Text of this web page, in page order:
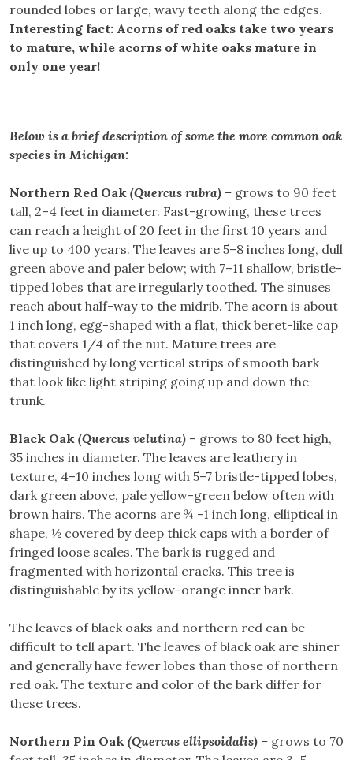
rounded lobes or large, wavy teeth along the edges.
Interesting fact: Acorns of red oaks take two years
to mature, while acorns of white oaks mature in
only one year!
Below is a brief description of some the more common oak
species in Michigan:
Northern Red Oak (Quercus rubra) – grows to 90 feet
tall, 2–4 feet in diameter. Fast-growing, these trees
can reach a height of 20 feet in the first 10 years and
live up to 400 years. The leaves are 5–8 inches long, dull
green above and paler below; with 7–11 shallow, bristle-
tipped lobes that are irregularly toothed. The sinuses
reach about half-way to the midrib. The acorn is about
1 inch long, egg-shaped with a flat, thick beret-like cap
that covers 1/4 of the nut. Mature trees are
distinguished by long vertical strips of smooth bark
that look like light striping going up and down the
trunk.
Black Oak (Quercus velutina) – grows to 80 feet high,
35 inches in diameter. The leaves are leathery in
texture, 4–10 inches long with 5–7 bristle-tipped lobes,
dark green above, pale yellow-green below often with
brown hairs. The acorns are ¾ -1 inch long, elliptical in
shape, ½ covered by deep thick caps with a border of
fringed loose scales. The bark is rugged and
fragmented with horizontal cracks. This tree is
distinguishable by its yellow-orange inner bark.
The leaves of black oaks and northern red can be
difficult to tell apart. The leaves of black oak are shiner
and generally have fewer lobes than those of northern
red oak. The texture and color of the bark differ for
these trees.
Northern Pin Oak (Quercus ellipsoidalis) – grows to 70